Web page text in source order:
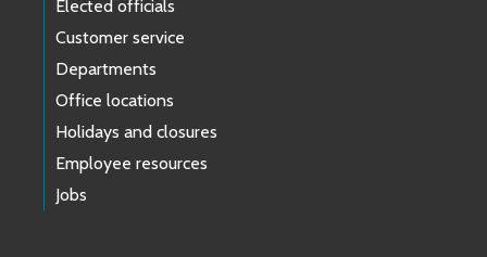
Elected officials
Customer service
Departments
Office locations
Holidays and closures
Employee resources
Jobs